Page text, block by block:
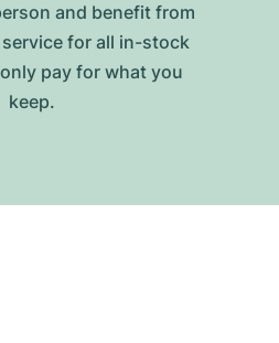
and benefit from
for all in-stock
pay for what you
keep.